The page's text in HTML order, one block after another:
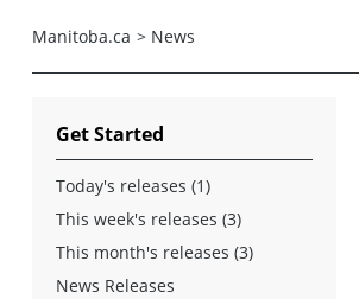
Manitoba.ca > News
Get Started
Today's releases (1)
This week's releases (3)
This month's releases (3)
News Releases